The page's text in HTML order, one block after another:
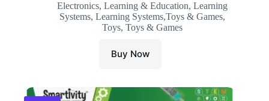
was:
₹2,499.00.
is:
₹729.00.
Electronics,Learning & Education,Learning
Systems,Learning Systems,Toys & Games,
Toys,Toys & Games
Buy Now